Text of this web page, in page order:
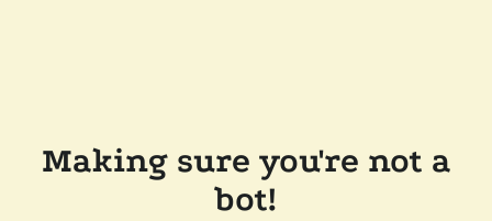
Making sure you're not a
bot!